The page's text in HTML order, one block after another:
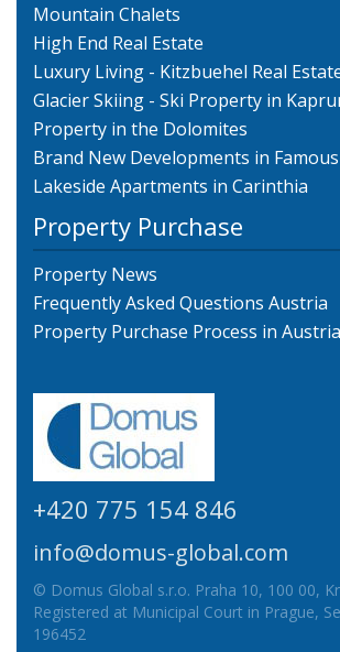
Mountain Chalets
High End Real Estate
Luxury Living - Kitzbuehel Real
Glacier Skiing - Ski Property in
Property in the Dolomites
Brand New Developments in
Lakeside Apartments in Carinthia
Property Purchase
Property News
Frequently Asked Questions Austria
Property Purchase Process in Austria
+420 775 154 846
info@domus-global.com
© Domus Global s.r.o. Praha 10, 100 00,
Registered at Municipal Court in Prague,
196452